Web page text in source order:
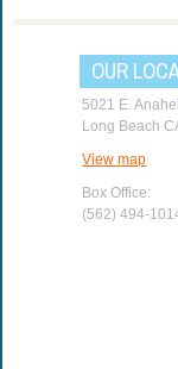
OUR
5021 E.
Long Beach
View map
Box Office:
(562) 494-